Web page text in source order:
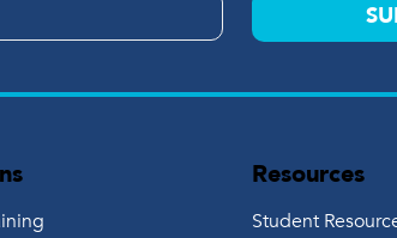
Resources
Student